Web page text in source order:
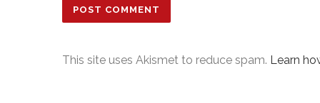
This site uses Akismet to reduce spam. Learn